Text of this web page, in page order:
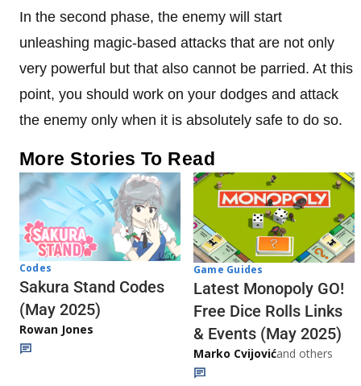
In the second phase, the enemy will start
unleashing magic-based attacks that are not only
very powerful but that also cannot be parried. At this
point, you should work on your dodges and attack
the enemy only when it is absolutely safe to do so.
More Stories To Read
Codes
Sakura Stand Codes
(May 2025)
Rowan Jones
Game Guides
Latest Monopoly GO!
Free Dice Rolls Links
& Events (May 2025)
Marko Cvijovićand others